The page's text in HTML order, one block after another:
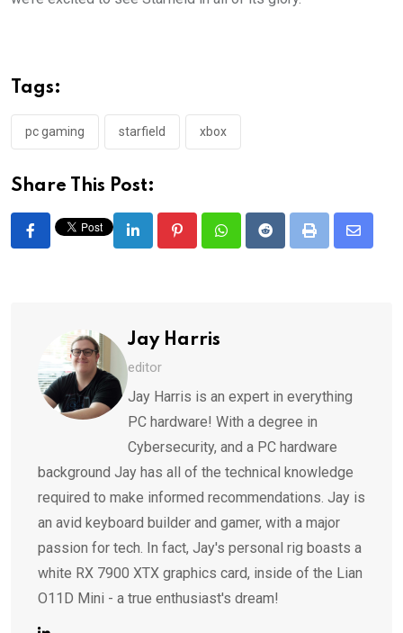
Tags:
pc gaming starfield xbox
Share This Post:
LinkedIn PinterestWhatsappRedditPrint
Share
Jay Harris
editor
Jay Harris is an expert in everything
PC hardware! With a degree in
Cybersecurity, and a PC hardware
background Jay has all of the technical knowledge
required to make informed recommendations. Jay is
an avid keyboard builder and gamer, with a major
passion for tech. In fact, Jay's personal rig boasts a
white RX 7900 XTX graphics card, inside of the Lian
O11D Mini - a true enthusiast's dream!